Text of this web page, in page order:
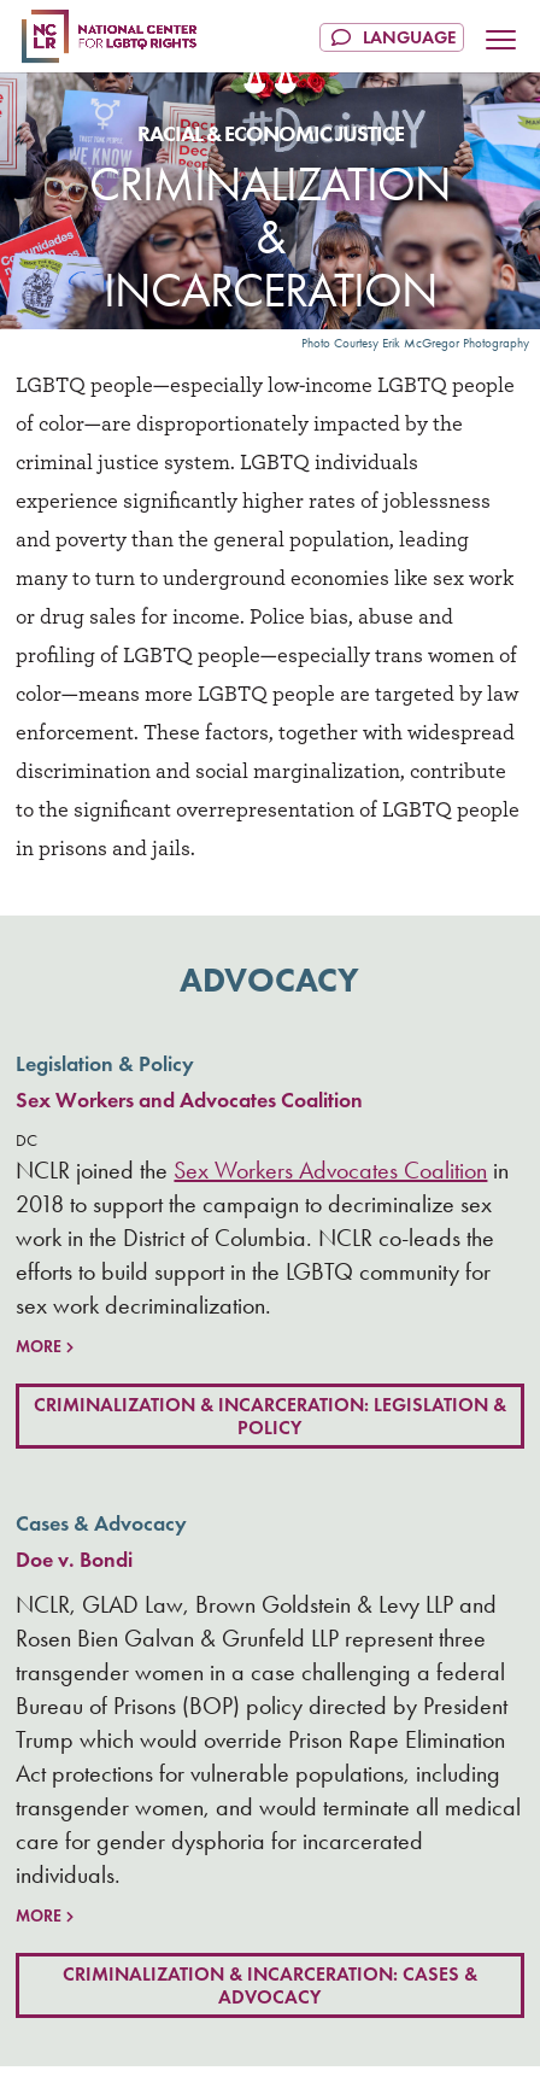
CRIMINALIZATION
&
INCARCERATION
Photo Courtesy Erik McGregor Photography
LGBTQ people—especially low-income LGBTQ people
of color—are disproportionately impacted by the
criminal justice system. LGBTQ individuals
experience significantly higher rates of joblessness
and poverty than the general population, leading
many to turn to underground economies like sex work
or drug sales for income. Police bias, abuse and
profiling of LGBTQ people—especially trans women of
color—means more LGBTQ people are targeted by law
enforcement. These factors, together with widespread
discrimination and social marginalization, contribute
to the significant overrepresentation of LGBTQ people
in prisons and jails.
ADVOCACY
Legislation & Policy
Sex Workers and Advocates Coalition
DC
NCLR joined the Sex Workers Advocates Coalition in
2018 to support the campaign to decriminalize sex
work in the District of Columbia. NCLR co-leads the
efforts to build support in the LGBTQ community for
sex work decriminalization.
MORE
CRIMINALIZATION & INCARCERATION: LEGISLATION &
POLICY
Cases & Advocacy
Doe v. Bondi
NCLR, GLAD Law, Brown Goldstein & Levy LLP and
Rosen Bien Galvan & Grunfeld LLP represent three
transgender women in a case challenging a federal
Bureau of Prisons (BOP) policy directed by President
Trump which would override Prison Rape Elimination
Act protections for vulnerable populations, including
transgender women, and would terminate all medical
care for gender dysphoria for incarcerated
individuals.
MORE
CRIMINALIZATION & INCARCERATION: CASES &
ADVOCACY